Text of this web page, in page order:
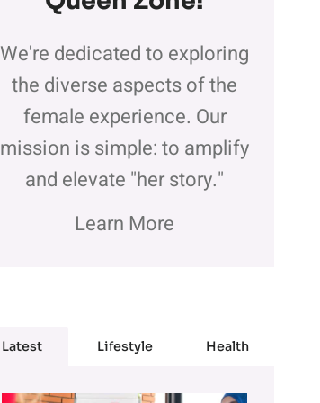
We're dedicated to exploring
the diverse aspects of the
female experience. Our
mission is simple: to amplify
and elevate "her story."
Learn More
Latest Lifestyle Health